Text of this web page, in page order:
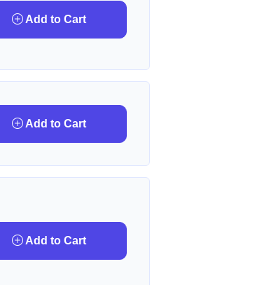
Add to Cart
Add to Cart
Add to Cart